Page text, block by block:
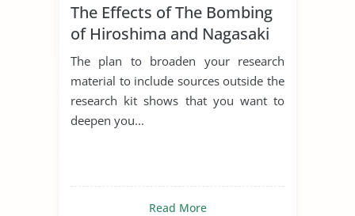
The Effects of The Bombing
of Hiroshima and Nagasaki
The plan to broaden your research
material to include sources outside the
research kit shows that you want to
deepen you...
Read More